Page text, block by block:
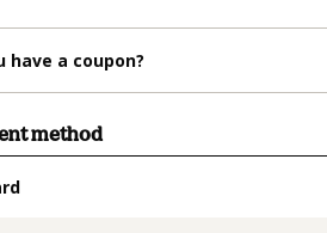
have a coupon?
method